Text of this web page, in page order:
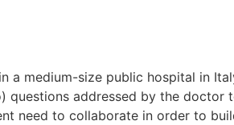
medium-size public hospital in
questions addressed by the doctor
need to collaborate in order to